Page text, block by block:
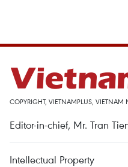
COPYRIGHT, VIETNAMPLUS,
Editor-in-chief, Mr. Tran
Intellectual Property